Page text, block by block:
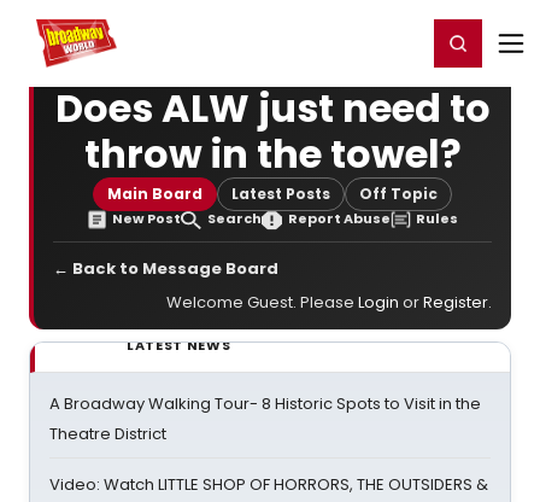
Home For You Register/Login
Does ALW just need to
throw in the towel?
Main Board Latest Posts Off Topic
New Post Search Report Abuse Rules
← Back to Message Board
Welcome Guest. Please Login orRegister.
LATEST NEWS
A Broadway Walking Tour- 8 Historic Spots to Visit in the
Theatre District
Video: Watch LITTLE SHOP OF HORRORS, THE OUTSIDERS &